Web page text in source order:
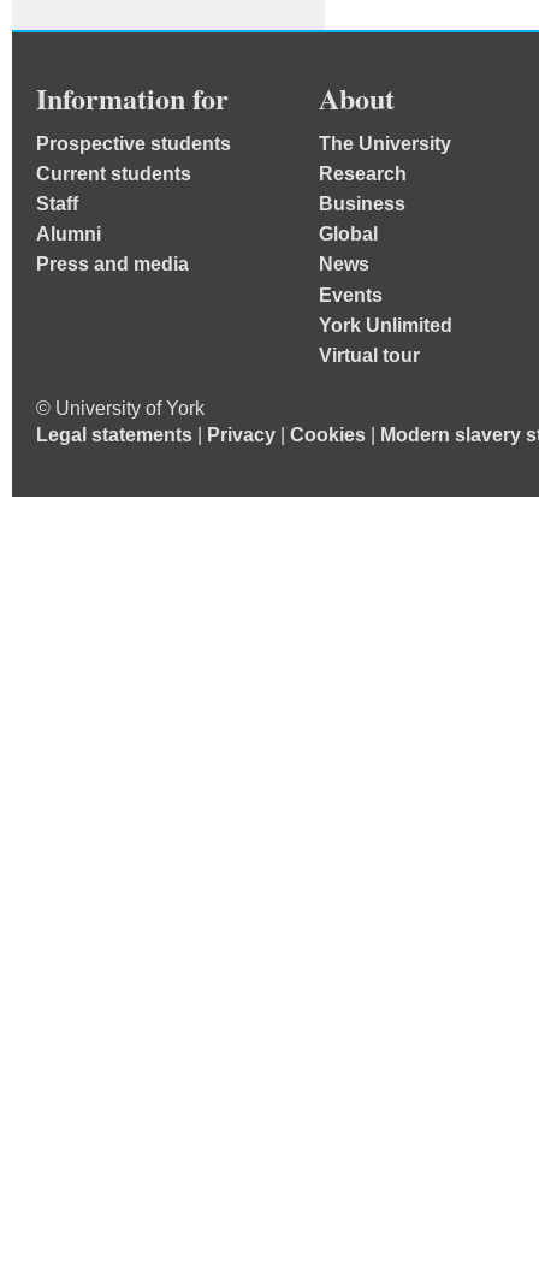
Information for
Prospective students
Current students
Staff
Alumni
Press and media
About
The University
Research
Business
Global
News
Events
York Unlimited
Virtual tour
© University of York
Legal statements
Privacy Cookies Modern slavery